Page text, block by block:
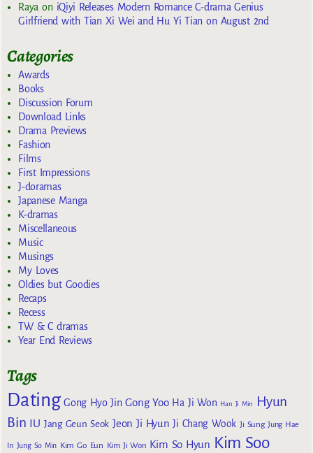
Raya on iQiyi Releases Modern Romance C-drama Genius
Girlfriend with Tian Xi Wei and Hu Yi Tian on August 2nd
Categories
Awards
Books
Discussion Forum
Download Links
Drama Previews
Fashion
Films
First Impressions
J-doramas
Japanese Manga
K-dramas
Miscellaneous
Music
Musings
My Loves
Oldies but Goodies
Recaps
Recess
TW & C dramas
Year End Reviews
Tags
Dating Gong Hyo Jin Gong Yoo Ha Ji Won Han Ji Min
Hyun
Bin
IU Jang Geun Seok Jeon Ji Hyun Ji Chang Wook Ji Sung Jung Hae
In Jung So Min Kim Go Eun Kim Ji Won Kim So Hyun Kim Soo